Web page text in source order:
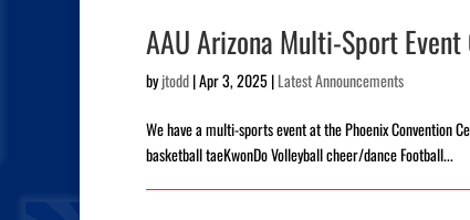
AAU Arizona Multi-Sport
byjtodd|Apr 3, 2025|Latest Announcements
We have a multi-sports event at the Phoenix Convention
basketball taeKwonDo Volleyball cheer/dance Football...